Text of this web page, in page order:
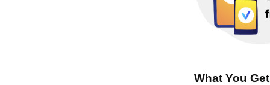
What You Get